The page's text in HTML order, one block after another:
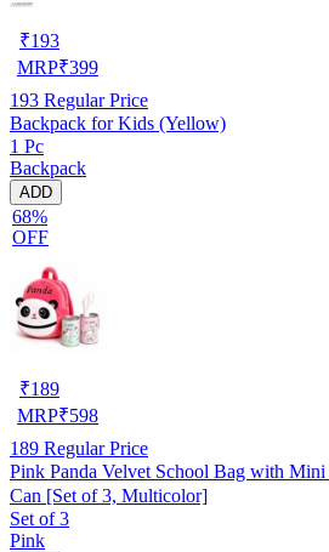
₹193
MRP₹399
193 Regular Price
Backpack for Kids (Yellow)
1 Pc
Backpack
ADD
68%
OFF
₹189
MRP₹598
189 Regular Price
Pink Panda Velvet School Bag with Mini
Can [Set of 3, Multicolor]
Set of 3
Pink